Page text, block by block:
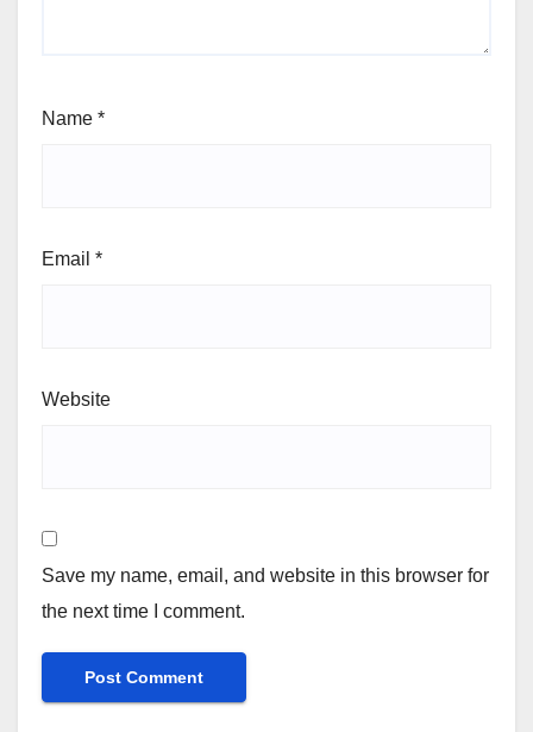
Name *
Email *
Website
Save my name, email, and website in this browser for
the next time I comment.